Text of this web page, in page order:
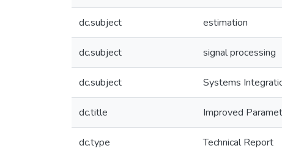
dc.subject estimation
dc.subject signal processing
dc.subject Systems
dc.title Improved
dc.type Technical Report